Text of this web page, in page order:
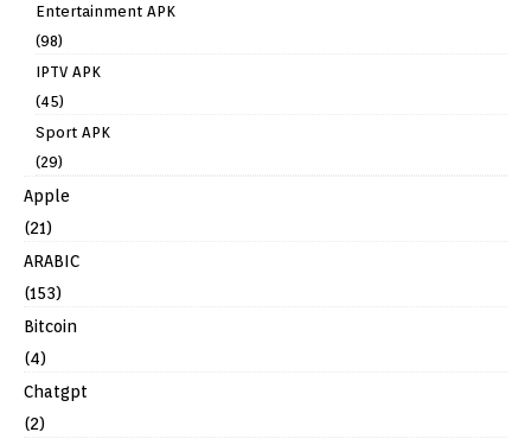
Entertainment APK
(98)
IPTV APK
(45)
Sport APK
(29)
Apple
(21)
ARABIC
(153)
Bitcoin
(4)
Chatgpt
(2)